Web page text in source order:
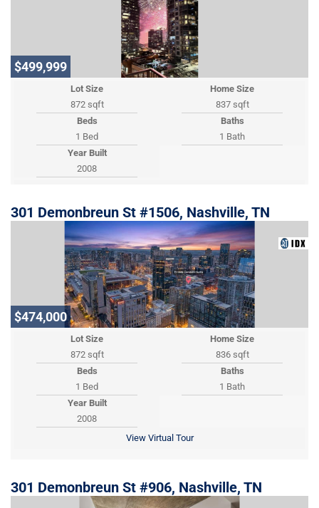
$499,999
Lot Size
872 sqft
Home Size
837 sqft
Beds
1 Bed
Baths
1 Bath
Year Built
2008
301 Demonbreun St #1506, Nashville, TN
$474,000
Lot Size
872 sqft
Home Size
836 sqft
Beds
1 Bed
Baths
1 Bath
Year Built
2008
View Virtual Tour
301 Demonbreun St #906, Nashville, TN